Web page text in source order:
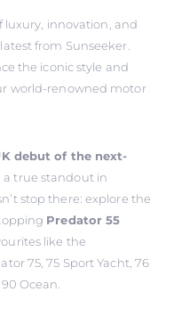
luxury, innovation, and
from Sunseeker.
the iconic style and
world-renowned motor
debut of the next-
, a true standout in
stop there: explore the
Predator 55
like the
75, 75 Sport Yacht, 76
Ocean.